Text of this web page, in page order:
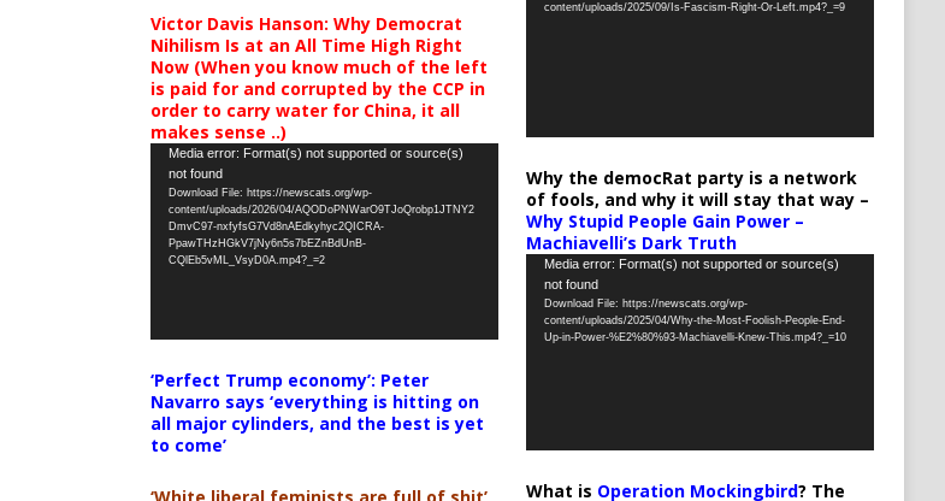
Victor Davis Hanson: Why Democrat
Nihilism Is at an All Time High Right
Now (When you know much of the left
is paid for and corrupted by the CCP in
order to carry water for China, it all
makes sense ..)
Video
Player
Media error: Format(s) not supported or source(s)
not found
Download File: https://newscats.org/wp-
content/uploads/2026/04/AQODoPNWarO9TJoQrobp1JTNY2
DmvC97-nxfyfsG7Vd8nAEdkyhyc2QICRA-
PpawTHzHGkV7jNy6n5s7bEZnBdUnB-
CQlEb5vML_VsyD0A.mp4?_=2
‘Perfect Trump economy’: Peter
Navarro says ‘everything is hitting on
all major cylinders, and the best is yet
to come’
content/uploads/2025/09/Is-Fascism-Right-Or-Left.mp4?_=9
Why the democRat party is a network
of fools, and why it will stay that way –
Why Stupid People Gain Power –
Machiavelli’s Dark Truth
Video
Player
Media error: Format(s) not supported or source(s)
not found
Download File: https://newscats.org/wp-
content/uploads/2025/04/Why-the-Most-Foolish-People-End-
Up-in-Power-%E2%80%93-Machiavelli-Knew-This.mp4?_=10
What is Operation Mockingbird? The